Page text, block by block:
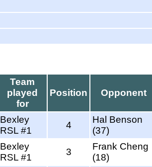
Team
played
for
Position Opponent
Bexley
RSL #1
4
Hal Benson
(37)
Bexley
RSL #1
3
Frank Cheng
(18)